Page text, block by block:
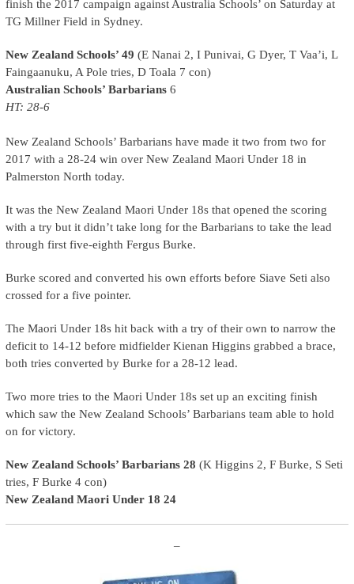
finish the 2017 campaign against Australia Schools’ on Saturday at
TG Millner Field in Sydney.
New Zealand Schools’ 49 (E Nanai 2, I Punivai, G Dyer, T Vaa’i, L
Faingaanuku, A Pole tries, D Toala 7 con)
Australian Schools’ Barbarians6
HT: 28-6
New Zealand Schools’ Barbarians have made it two from two for
2017 with a 28-24 win over New Zealand Maori Under 18 in
Palmerston North today.
It was the New Zealand Maori Under 18s that opened the scoring
with a try but it didn’t take long for the Barbarians to take the lead
through first five-eighth Fergus Burke.
Burke scored and converted his own efforts before Siave Seti also
crossed for a five pointer.
The Maori Under 18s hit back with a try of their own to narrow the
deficit to 14-12 before midfielder Kienan Higgins grabbed a brace,
both tries converted by Burke for a 28-12 lead.
Two more tries to the Maori Under 18s set up an exciting finish
which saw the New Zealand Schools’ Barbarians team able to hold
on for victory.
New Zealand Schools’ Barbarians 28 (K Higgins 2, F Burke, S Seti
tries, F Burke 4 con)
New Zealand Maori Under 18 24
–